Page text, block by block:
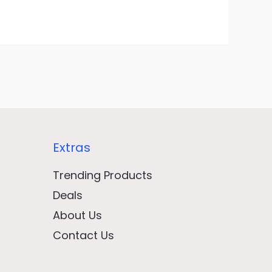
Extras
Trending Products
Deals
About Us
Contact Us